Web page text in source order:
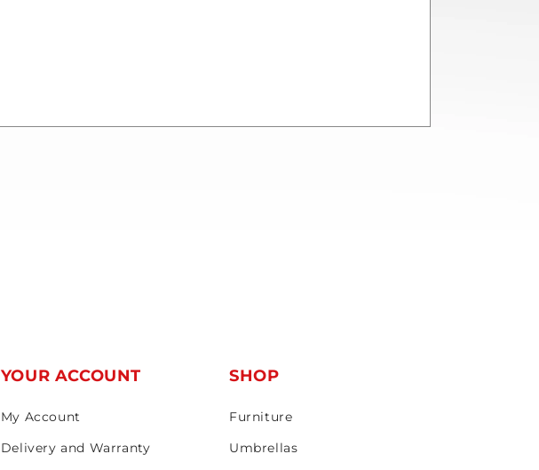
YOUR ACCOUNT
My Account
Delivery and Warranty
SHOP
Furniture
Umbrellas